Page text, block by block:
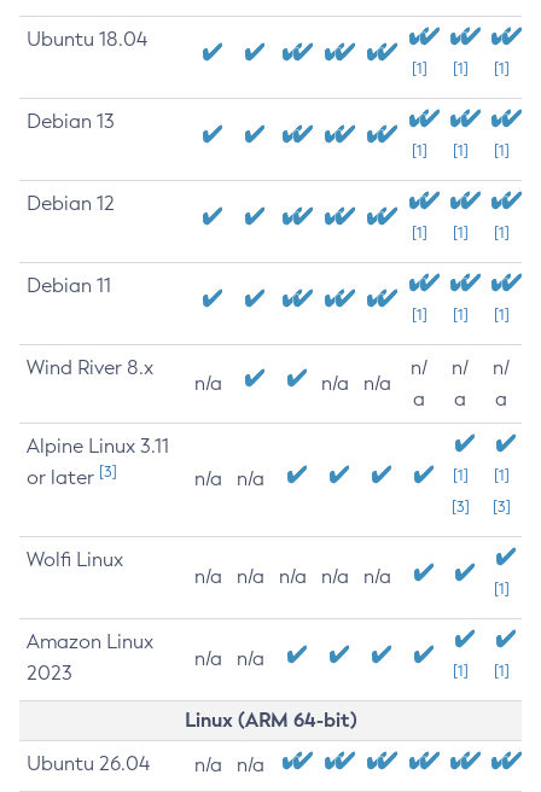
Ubuntu 18.04
[1] [1] [1]
Debian 13
[1] [1] [1]
Debian 12
[1] [1] [1]
Debian 11
[1] [1] [1]
Wind River 8.x
n/a n/a n/a
n/
a
n/
a
n/
a
Alpine Linux 3.11
or later [3] n/a n/a
[1]
[3]
[1]
[3]
Wolfi Linux
n/a n/a n/a n/a n/a
[1]
Amazon Linux
2023
n/a n/a
[1] [1]
Linux (ARM 64-bit)
Ubuntu 26.04 n/a n/a